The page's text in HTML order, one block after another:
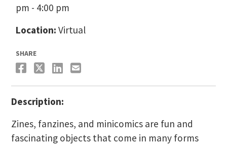
pm - 4:00 pm
Location: Virtual
SHARE
Description:
Zines, fanzines, and minicomics are fun and
fascinating objects that come in many forms